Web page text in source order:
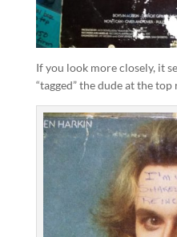
If you look more closely, it
“tagged” the dude at the top